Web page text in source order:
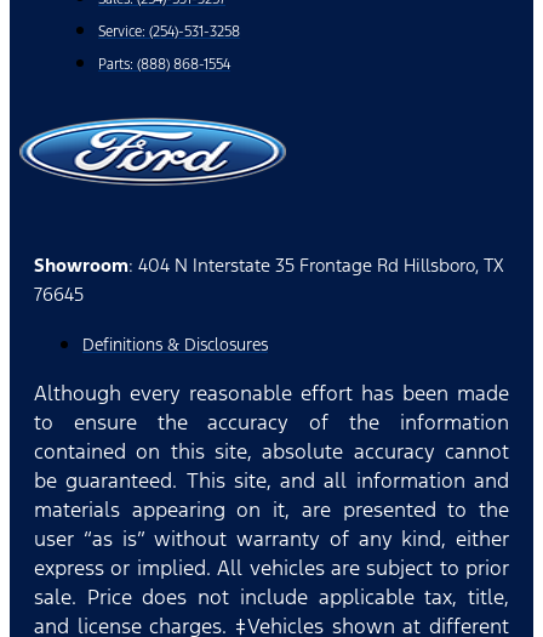
Service: (254)-531-3258
Parts: (888) 868-1554
Showroom: 404 N Interstate 35 Frontage Rd Hillsboro, TX
76645
Definitions & Disclosures
Although every reasonable effort has been made
to ensure the accuracy of the information
contained on this site, absolute accuracy cannot
be guaranteed. This site, and all information and
materials appearing on it, are presented to the
user “as is” without warranty of any kind, either
express or implied. All vehicles are subject to prior
sale. Price does not include applicable tax, title,
and license charges. ‡Vehicles shown at different